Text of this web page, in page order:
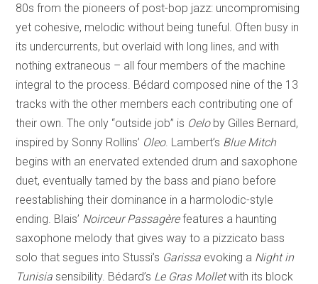
80s from the pioneers of post-bop jazz: uncompromising
yet cohesive, melodic without being tuneful. Often busy in
its undercurrents, but overlaid with long lines, and with
nothing extraneous – all four members of the machine
integral to the process. Bédard composed nine of the 13
tracks with the other members each contributing one of
their own. The only “outside job” is Oelo by Gilles Bernard,
inspired by Sonny Rollins’ Oleo. Lambert’s Blue Mitch
begins with an enervated extended drum and saxophone
duet, eventually tamed by the bass and piano before
reestablishing their dominance in a harmolodic-style
ending. Blais’ Noirceur Passagèrefeatures a haunting
saxophone melody that gives way to a pizzicato bass
solo that segues into Stussi’s Garissa evoking a Night in
Tunisiasensibility. Bédard’s Le Gras Molletwith its block